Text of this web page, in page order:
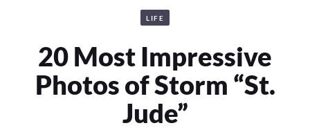
LIFE
20 Most Impressive
Photos of Storm “St.
Jude”